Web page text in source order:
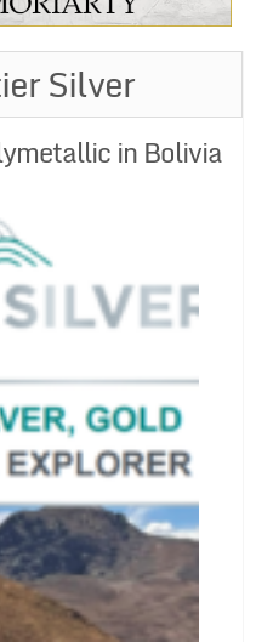
Silver
in Bolivia